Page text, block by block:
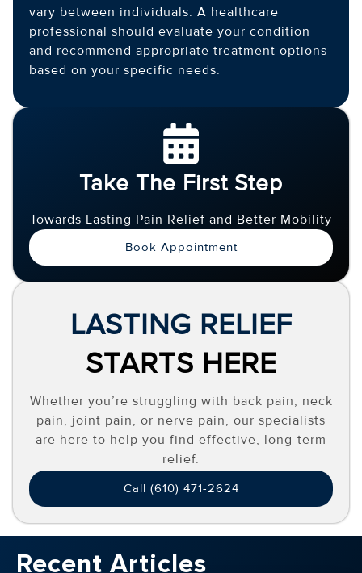
Take The First Step
Towards Lasting Pain Relief and Better Mobility
Book Appointment
LASTING RELIEF
STARTS HERE
Whether you’re struggling with back pain, neck
pain, joint pain, or nerve pain, our specialists
are here to help you find effective, long-term
relief.
Call (610) 471-2624
vary between individuals. A healthcare
professional should evaluate your condition
and recommend appropriate treatment options
based on your specific needs.
Recent Articles